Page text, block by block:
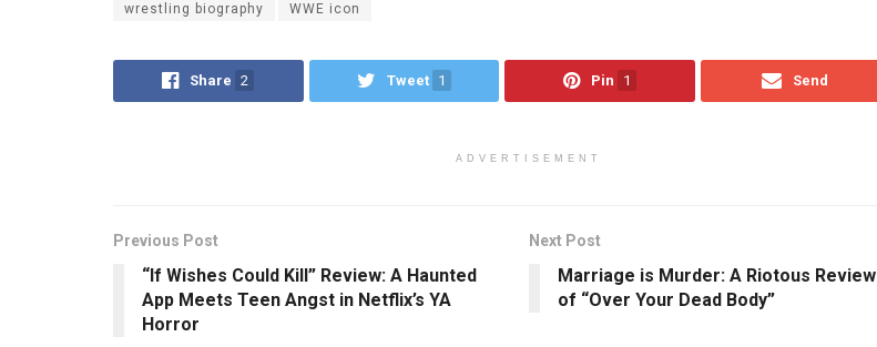
wrestling biography WWE icon
Share 2 Tweet 1 Pin 1 Send
ADVERTISEMENT
Previous Post
“If Wishes Could Kill” Review: A Haunted
App Meets Teen Angst in Netflix’s YA
Horror
Next Post
Marriage is Murder: A Riotous Review
of “Over Your Dead Body”